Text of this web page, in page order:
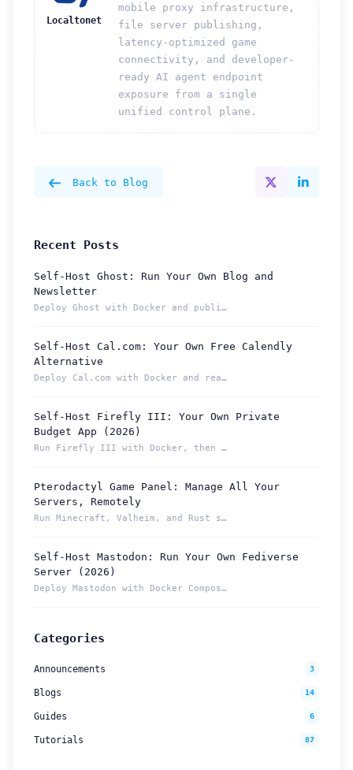
Localtonet
mobile proxy infrastructure,
file server publishing,
latency-optimized game
connectivity, and developer-
ready AI agent endpoint
exposure from a single
unified control plane.
Back to Blog
Recent Posts
Self-Host Ghost: Run Your Own Blog and
Newsletter
Deploy Ghost with Docker and publish from a permanent Localt...
Self-Host Cal.com: Your Own Free Calendly
Alternative
Deploy Cal.com with Docker and reach your booking page from ...
Self-Host Firefly III: Your Own Private
Budget App (2026)
Run Firefly III with Docker, then reach your budget securely...
Pterodactyl Game Panel: Manage All Your
Servers, Remotely
Run Minecraft, Valheim, and Rust servers from one Pterodacty...
Self-Host Mastodon: Run Your Own Fediverse
Server (2026)
Deploy Mastodon with Docker Compose and reach it from anywhe...
Categories
Announcements 3
Blogs 14
Guides 6
Tutorials 87
How can we help you?
Support Tickets
resolved.
Send us an email or connect via live chat for direct support.
Community